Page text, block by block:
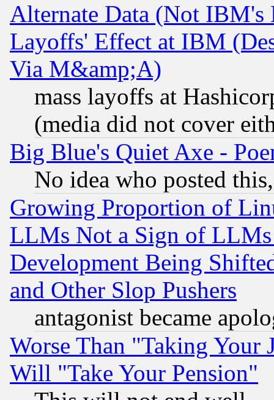
Alternate Data (Not IBM's
Layoffs' Effect at IBM
Via M&amp;A)
mass layoffs at
(media did not cover
Big Blue's Quiet Axe -
No idea who posted
Growing Proportion of
LLMs Not a Sign of
Development Being
and Other Slop Pushers
antagonist became
Worse Than "Taking Your
Will "Take Your Pension"